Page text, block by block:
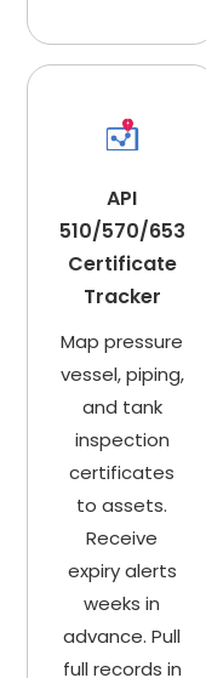
API
510/570/653
Certificate
Tracker
Map pressure
vessel, piping,
and tank
inspection
certificates
to assets.
Receive
expiry alerts
weeks in
advance. Pull
full records in